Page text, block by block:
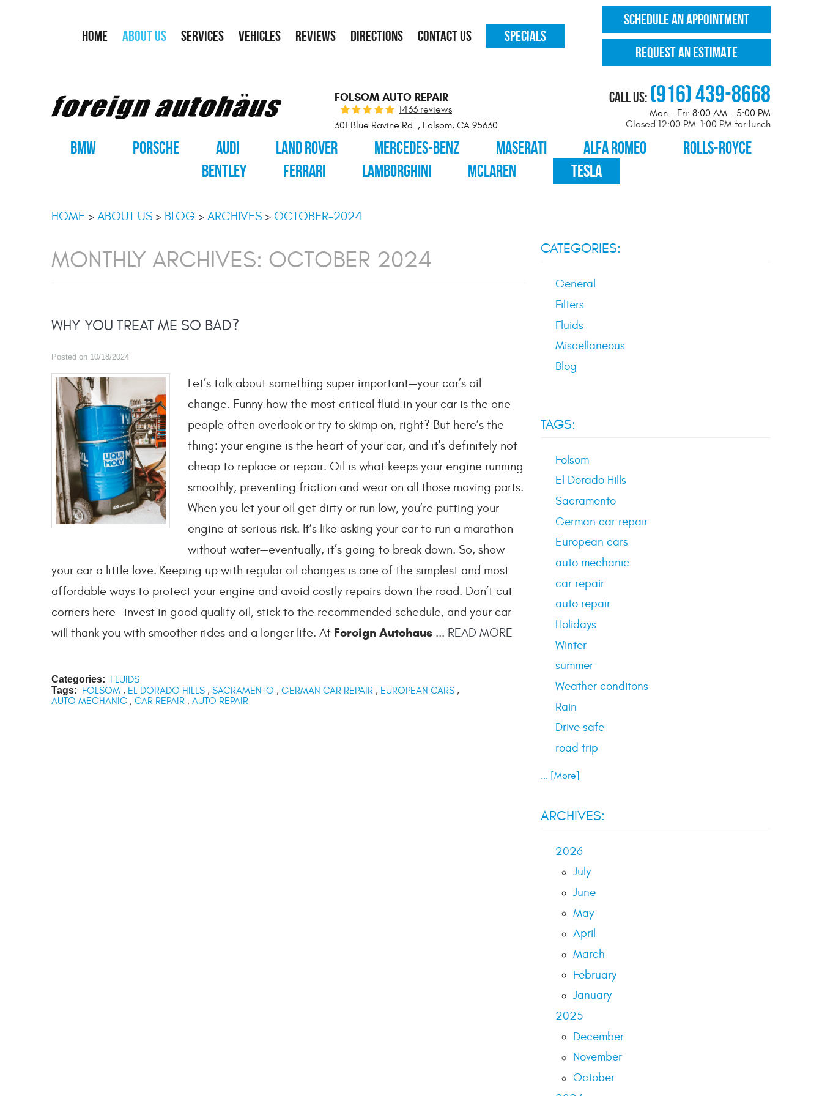
HOME ABOUT US SERVICES VEHICLES REVIEWS DIRECTIONS CONTACT US SPECIALS
SCHEDULE AN APPOINTMENT
REQUEST AN ESTIMATE
FOLSOM AUTO REPAIR
1433 reviews
301 Blue Ravine Rd. , Folsom, CA 95630
Call Us: (916) 439-8668
Mon - Fri: 8:00 AM - 5:00 PM
Closed 12:00 PM-1:00 PM for lunch
BMW PORSCHE AUDI LAND ROVER MERCEDES-BENZ MASERATI ALFA ROMEO
ROLLS-ROYCE
BENTLEY
FERRARI LAMBORGHINI MCLAREN TESLA
HOME ABOUT US BLOG ARCHIVES OCTOBER-2024
MONTHLY ARCHIVES: OCTOBER 2024
WHY YOU TREAT ME SO BAD?
Posted on 10/18/2024
Let’s talk about something super important—your car’s oil
change. Funny how the most critical fluid in your car is the one
people often overlook or try to skimp on, right? But here’s the
thing: your engine is the heart of your car, and it's definitely not
cheap to replace or repair. Oil is what keeps your engine running
smoothly, preventing friction and wear on all those moving parts.
When you let your oil get dirty or run low, you’re putting your
engine at serious risk. It’s like asking your car to run a marathon
without water—eventually, it’s going to break down. So, show
your car a little love. Keeping up with regular oil changes is one of the simplest and most
affordable ways to protect your engine and avoid costly repairs down the road. Don’t cut
corners here—invest in good quality oil, stick to the recommended schedule, and your car
will thank you with smoother rides and a longer life. At Foreign Autohaus ... READ MORE
Categories: FLUIDS
Tags: FOLSOM , EL DORADO HILLS , SACRAMENTO , GERMAN CAR REPAIR , EUROPEAN CARS ,
AUTO MECHANIC , CAR REPAIR , AUTO REPAIR
CATEGORIES:
General
Filters
Fluids
Miscellaneous
Blog
TAGS:
Folsom
El Dorado Hills
Sacramento
German car repair
European cars
auto mechanic
car repair
auto repair
Holidays
Winter
summer
Weather conditons
Rain
Drive safe
road trip
... [More]
ARCHIVES:
2026
July
June
May
April
March
February
January
2025
December
November
October